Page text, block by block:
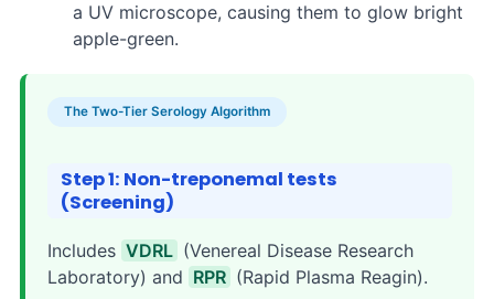
a UV microscope, causing them to glow bright
apple-green.
The Two-Tier Serology Algorithm
Step 1: Non-treponemal tests
(Screening)
Includes VDRL (Venereal Disease Research
Laboratory) and RPR (Rapid Plasma Reagin).